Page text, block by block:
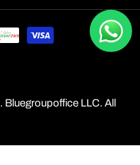
. Bluegroupoffice LLC. All